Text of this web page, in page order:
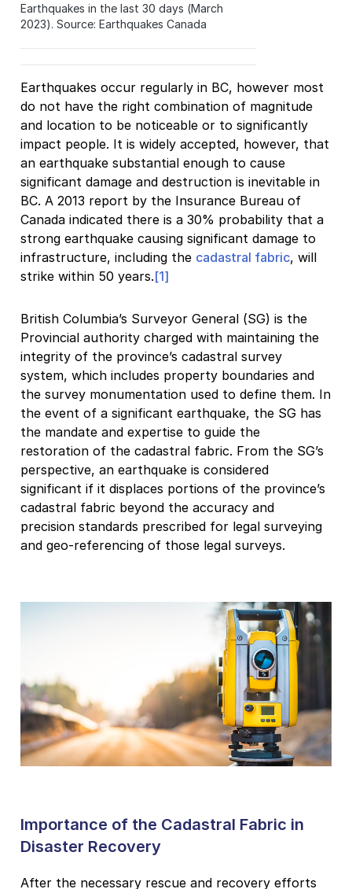
Earthquakes in the last 30 days (March
2023). Source: Earthquakes Canada
Earthquakes occur regularly in BC, however most
do not have the right combination of magnitude
and location to be noticeable or to significantly
impact people. It is widely accepted, however, that
an earthquake substantial enough to cause
significant damage and destruction is inevitable in
BC. A 2013 report by the Insurance Bureau of
Canada indicated there is a 30% probability that a
strong earthquake causing significant damage to
infrastructure, including the cadastral fabric, will
strike within 50 years.[1]
British Columbia’s Surveyor General (SG) is the
Provincial authority charged with maintaining the
integrity of the province’s cadastral survey
system, which includes property boundaries and
the survey monumentation used to define them. In
the event of a significant earthquake, the SG has
the mandate and expertise to guide the
restoration of the cadastral fabric. From the SG’s
perspective, an earthquake is considered
significant if it displaces portions of the province’s
cadastral fabric beyond the accuracy and
precision standards prescribed for legal surveying
and geo-referencing of those legal surveys.
Importance of the Cadastral Fabric in
Disaster Recovery
After the necessary rescue and recovery efforts